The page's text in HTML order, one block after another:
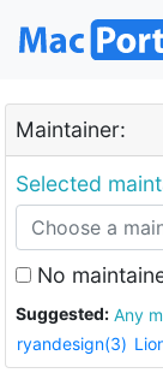
Maintainer:
Selected
No
Suggested:
ryandesign(3)